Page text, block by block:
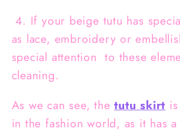
4. If your beige tutu has
as lace, embroidery or
special attention to these
cleaning.
As we can see, the tutu skirt
in the fashion world, as it has